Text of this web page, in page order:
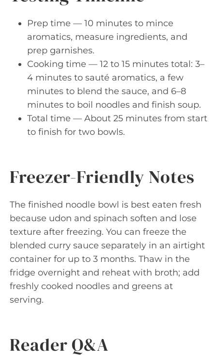
Prep time — 10 minutes to mince
aromatics, measure ingredients, and
prep garnishes.
Cooking time — 12 to 15 minutes total: 3–
4 minutes to sauté aromatics, a few
minutes to blend the sauce, and 6–8
minutes to boil noodles and finish soup.
Total time — About 25 minutes from start
to finish for two bowls.
Freezer-Friendly Notes
The finished noodle bowl is best eaten fresh
because udon and spinach soften and lose
texture after freezing. You can freeze the
blended curry sauce separately in an airtight
container for up to 3 months. Thaw in the
fridge overnight and reheat with broth; add
freshly cooked noodles and greens at
serving.
Reader Q&A